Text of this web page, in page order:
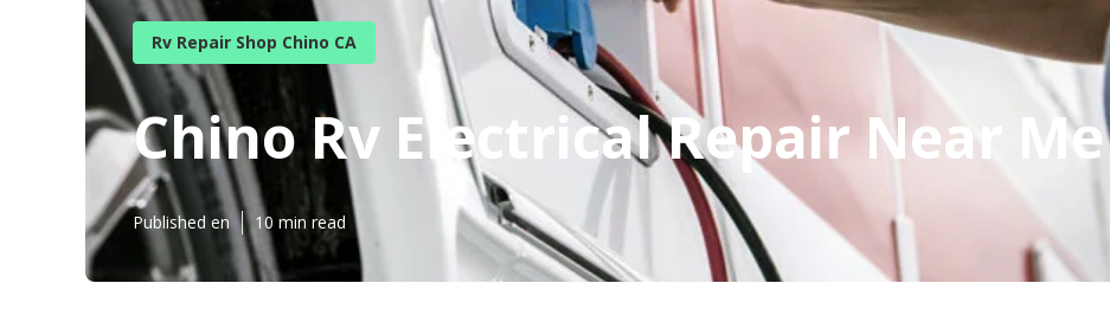
Rv Repair Shop Chino CA
Chino Rv Electrical Repair Near Me
Published en 10 min read